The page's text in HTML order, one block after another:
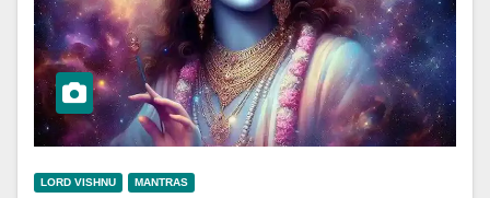
LORD VISHNU MANTRAS